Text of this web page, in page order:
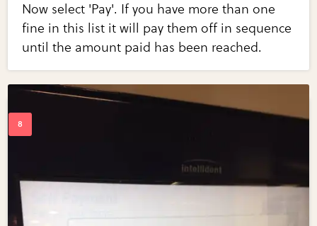
Now select 'Pay'. If you have more than one
fine in this list it will pay them off in sequence
until the amount paid has been reached.